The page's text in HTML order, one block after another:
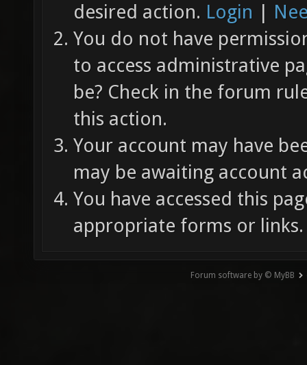
desired action. Login |
You do not have
to access administrative
be? Check in the forum
this action.
Your account may have
may be awaiting account
You have accessed this
appropriate forms or links.
Forum software by © MyBB